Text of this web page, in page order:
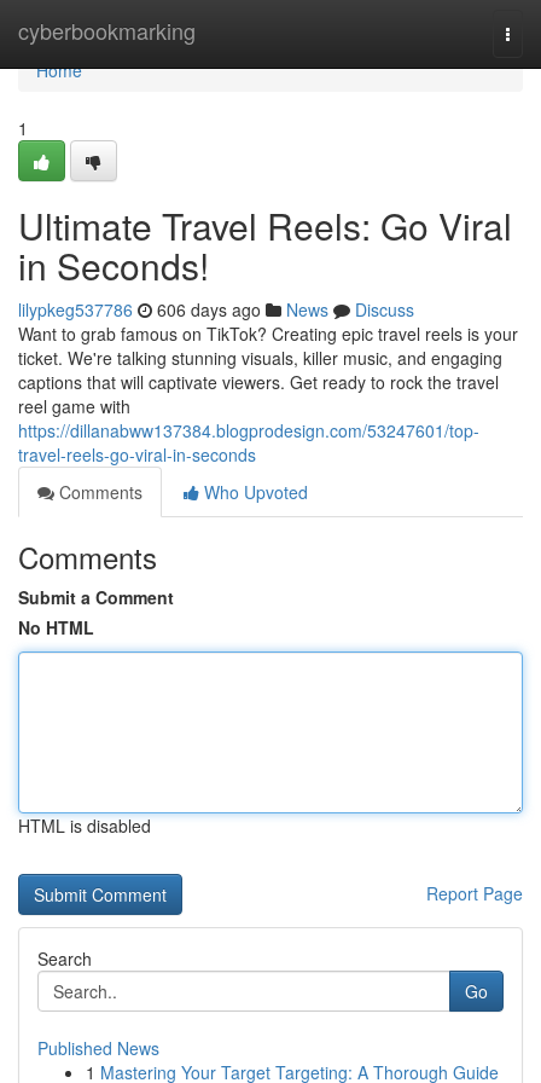
cyberbookmarking
Home
Home
1
Ultimate Travel Reels: Go Viral
in Seconds!
lilypkeg537786 606 days ago News
Discuss
Want to grab famous on TikTok? Creating epic travel reels is your
ticket. We're talking stunning visuals, killer music, and engaging
captions that will captivate viewers. Get ready to rock the travel
reel game with
https://dillanabww137384.blogprodesign.com/53247601/top-
travel-reels-go-viral-in-seconds
Comments
Who Upvoted
Comments
Submit a Comment
No HTML
HTML is disabled
Report Page
Search
Go
Published News
1 Mastering Your Target Targeting: A Thorough Guide